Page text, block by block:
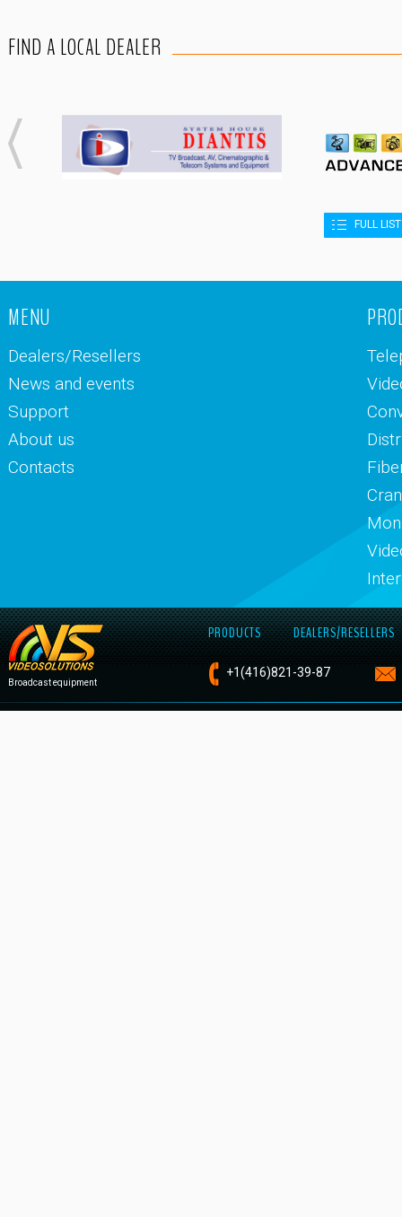
FIND A LOCAL DEALER
FULL
MENU
Dealers/Resellers
News and events
Support
About us
Contacts
Broadcast equipment
PRODUCTS DEALERS/RESELLERS
+1(416)821-39-87